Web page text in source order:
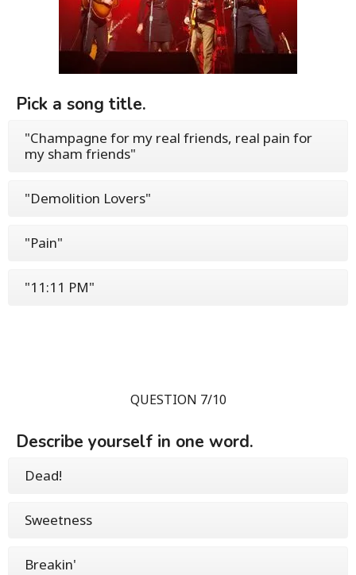
Pick a song title.
"Champagne for my real friends, real pain for
my sham friends"
"Demolition Lovers"
"Pain"
"11:11 PM"
QUESTION 7/10
Describe yourself in one word.
Dead!
Sweetness
Breakin'